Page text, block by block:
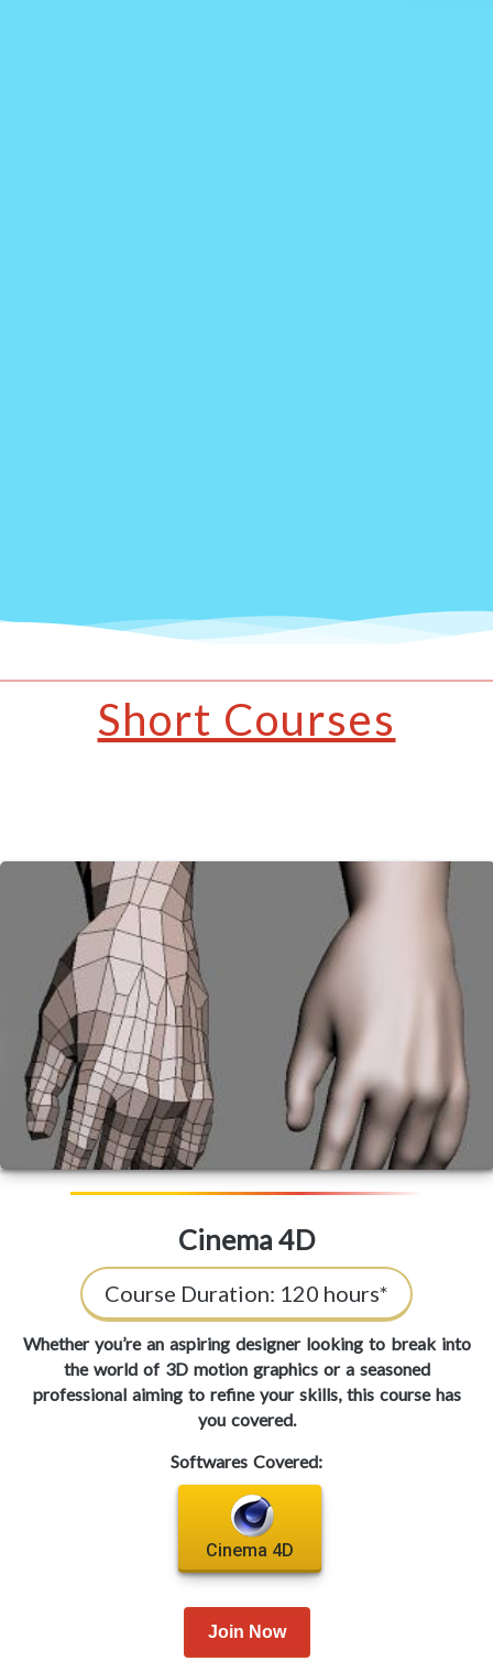
Short Courses
Cinema 4D
Course Duration: 120 hours*
Whether you’re an aspiring designer looking to break into
the world of 3D motion graphics or a seasoned
professional aiming to refine your skills, this course has
you covered.
Softwares Covered:
Cinema 4D
Join Now